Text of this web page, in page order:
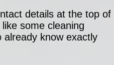
details at the top of
some cleaning
know exactly